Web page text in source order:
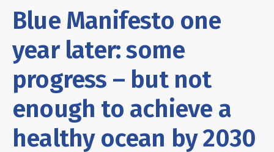
Blue Manifesto one
year later: some
progress – but not
enough to achieve a
healthy ocean by 2030